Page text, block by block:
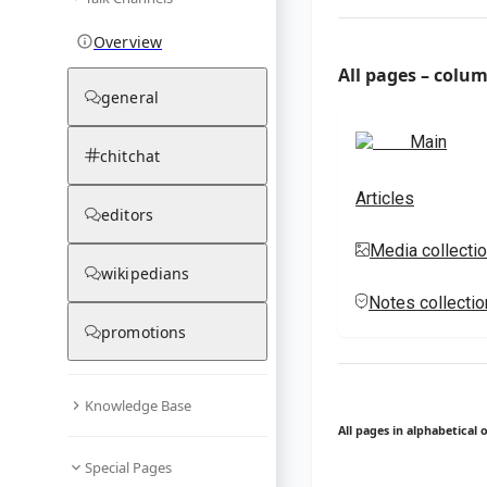
Overview
general
chitchat
editors
wikipedians
promotions
Knowledge Base
Special Pages
All pages –
Main
Articles
Media
Notes
All pages in alphabetical